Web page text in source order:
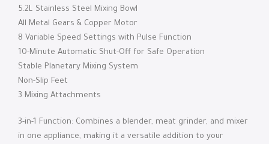
5.2L Stainless Steel Mixing Bowl
All Metal Gears & Copper Motor
8 Variable Speed ​​Settings with Pulse Function
10-Minute Automatic Shut-Off for Safe Operation
Stable Planetary Mixing System
Non-Slip Feet
3 Mixing Attachments
3-in-1 Function: Combines a blender, meat grinder, and mixer
in one appliance, making it a versatile addition to your